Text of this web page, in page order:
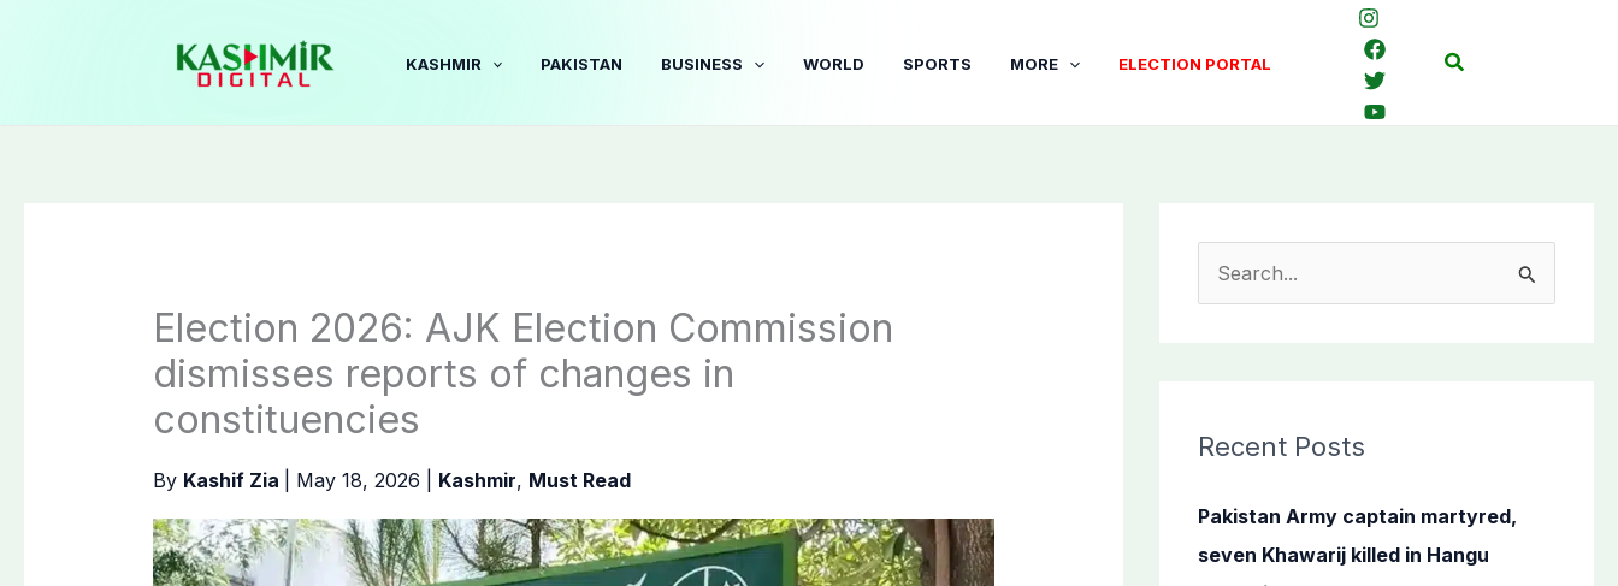
KASHMIR PAKISTAN BUSINESS WORLD SPORTS MORE ELECTION PORTAL Search
Election 2026: AJK Election Commission
dismisses reports of changes in
constituencies
By Kashif Zia May 18, 2026 Kashmir, Must Read
c
f
o
Recent Posts
Pakistan Army captain martyred,
seven Khawarij killed in Hangu